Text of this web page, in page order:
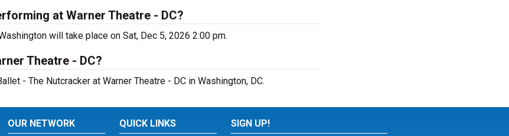
at Warner Theatre - DC?
will take place on Sat, Dec 5, 2026 2:00 pm.
Theatre - DC?
- The Nutcracker at Warner Theatre - DC in Washington, DC.
OUR NETWORK QUICK LINKS SIGN UP!